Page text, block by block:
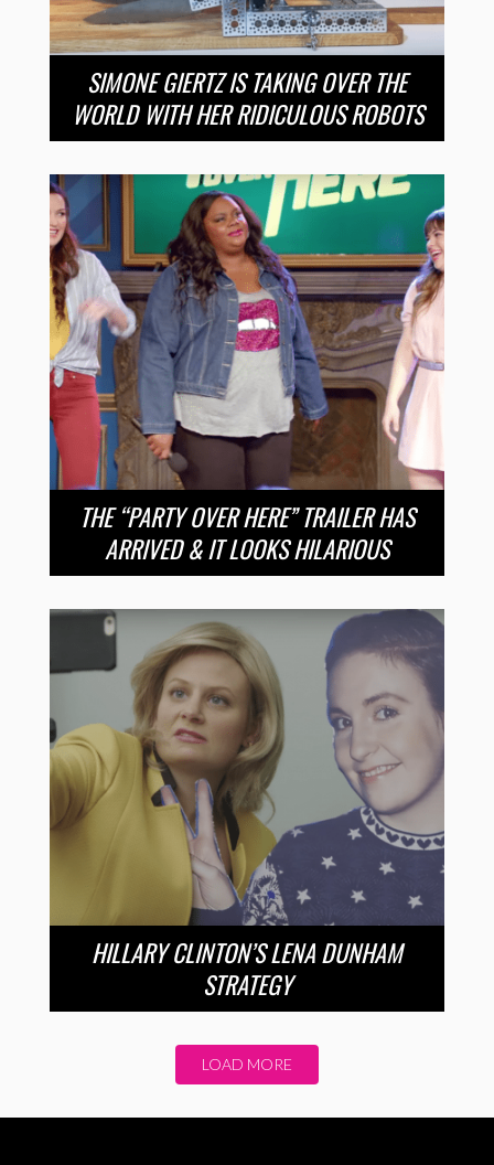
SIMONE GIERTZ IS TAKING OVER THE
WORLD WITH HER RIDICULOUS ROBOTS
THE “PARTY OVER HERE” TRAILER HAS
ARRIVED & IT LOOKS HILARIOUS
HILLARY CLINTON’S LENA DUNHAM
STRATEGY
LOAD MORE